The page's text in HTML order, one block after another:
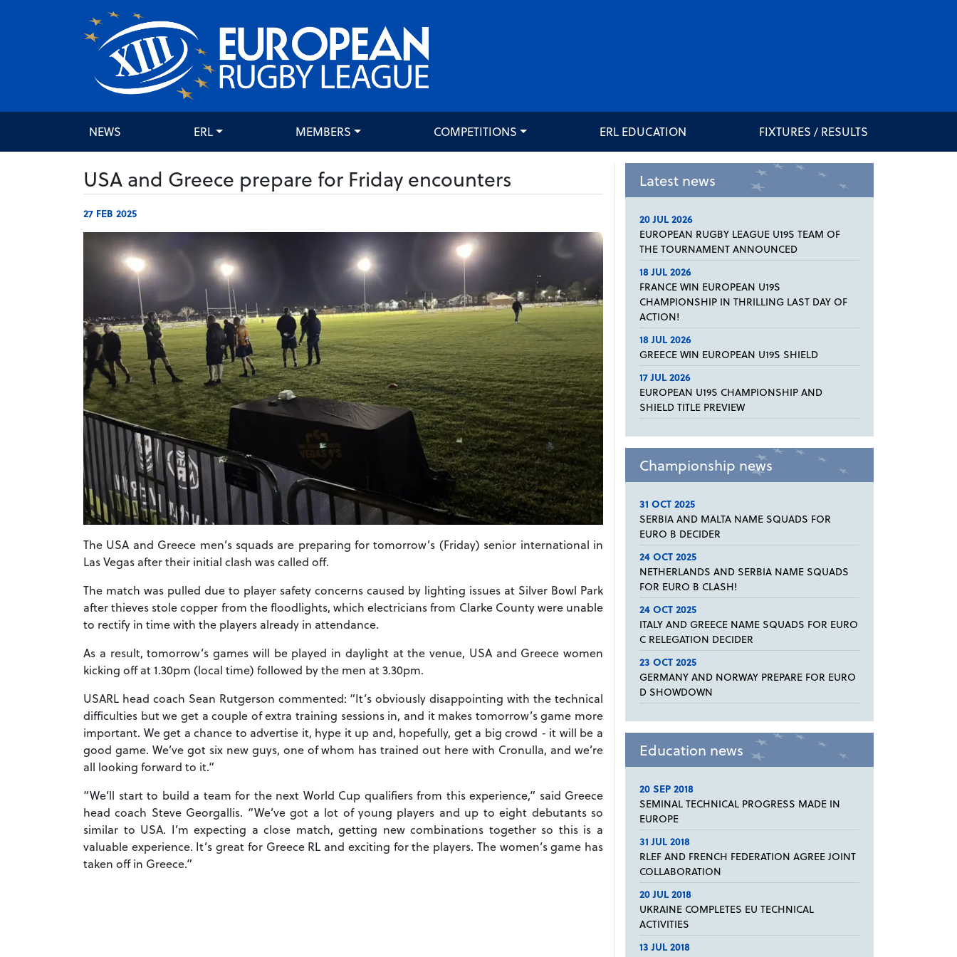
NEWS ERL MEMBERS COMPETITIONS ERL EDUCATION FIXTURES / RESULTS
USA and Greece prepare for Friday encounters
27 FEB 2025
The USA and Greece men’s squads are preparing for tomorrow’s (Friday) senior international in
Las Vegas after their initial clash was called off.
The match was pulled due to player safety concerns caused by lighting issues at Silver Bowl Park
after thieves stole copper from the floodlights, which electricians from Clarke County were unable
to rectify in time with the players already in attendance.
As a result, tomorrow’s games will be played in daylight at the venue, USA and Greece women
kicking off at 1.30pm (local time) followed by the men at 3.30pm.
USARL head coach Sean Rutgerson commented: “It’s obviously disappointing with the technical
difficulties but we get a couple of extra training sessions in, and it makes tomorrow’s game more
important. We get a chance to advertise it, hype it up and, hopefully, get a big crowd - it will be a
good game. We’ve got six new guys, one of whom has trained out here with Cronulla, and we’re
all looking forward to it.”
“We’ll start to build a team for the next World Cup qualifiers from this experience,” said Greece
head coach Steve Georgallis. “We’ve got a lot of young players and up to eight debutants so
similar to USA. I’m expecting a close match, getting new combinations together so this is a
valuable experience. It’s great for Greece RL and exciting for the players. The women’s game has
taken off in Greece.”
Latest news
20 JUL 2026
EUROPEAN RUGBY LEAGUE U19S TEAM OF
THE TOURNAMENT ANNOUNCED
18 JUL 2026
FRANCE WIN EUROPEAN U19S
CHAMPIONSHIP IN THRILLING LAST DAY OF
ACTION!
18 JUL 2026
GREECE WIN EUROPEAN U19S SHIELD
17 JUL 2026
EUROPEAN U19S CHAMPIONSHIP AND
SHIELD TITLE PREVIEW
Championship news
31 OCT 2025
SERBIA AND MALTA NAME SQUADS FOR
EURO B DECIDER
24 OCT 2025
NETHERLANDS AND SERBIA NAME SQUADS
FOR EURO B CLASH!
24 OCT 2025
ITALY AND GREECE NAME SQUADS FOR EURO
C RELEGATION DECIDER
23 OCT 2025
GERMANY AND NORWAY PREPARE FOR EURO
D SHOWDOWN
Education news
20 SEP 2018
SEMINAL TECHNICAL PROGRESS MADE IN
EUROPE
31 JUL 2018
RLEF AND FRENCH FEDERATION AGREE JOINT
COLLABORATION
20 JUL 2018
UKRAINE COMPLETES EU TECHNICAL
ACTIVITIES
13 JUL 2018